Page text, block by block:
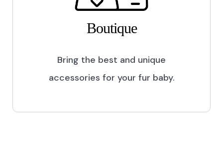
Boutique
Bring the best and unique
accessories for your fur baby.